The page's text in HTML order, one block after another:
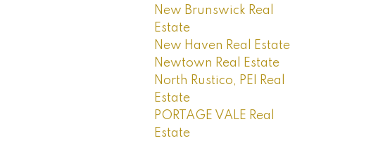
New Brunswick Real
Estate
New Haven Real Estate
Newtown Real Estate
North Rustico, PEI Real
Estate
PORTAGE VALE Real
Estate